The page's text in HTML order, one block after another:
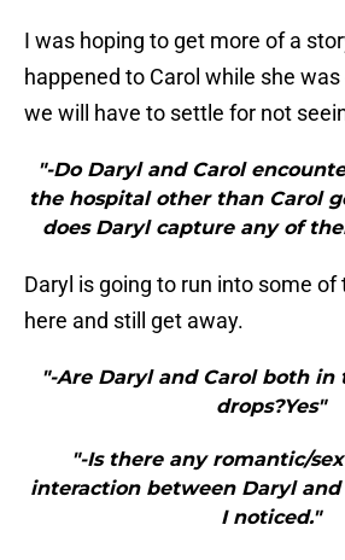
I was hoping to get more of a
happened to Carol while she
we will have to settle for not
"-Do Daryl and Carol
the hospital other than Carol
does Daryl capture any of
Daryl is going to run into some
here and still get away.
"-Are Daryl and Carol both
drops?Yes"
"-Is there any romantic/
interaction between Daryl and
I noticed."